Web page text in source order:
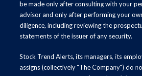
be made only after consulting with your
advisor and only after performing your
diligence, including reviewing the
statements of the issuer of any security.
Stock Trend Alerts, its managers, its
assigns (collectively "The Company") do